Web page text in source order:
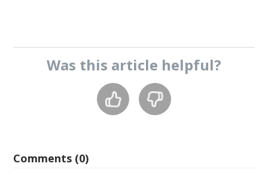
Was this article helpful?
Comments (0)